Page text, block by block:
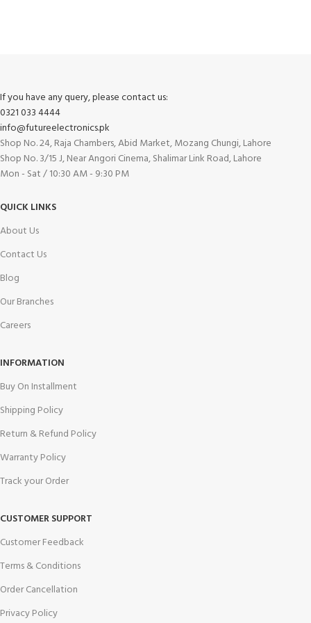
If you have any query, please contact us:
0321 033 4444
info@futureelectronics.pk
Shop No. 24, Raja Chambers, Abid Market, Mozang Chungi, Lahore
Shop No. 3/15 J, Near Angori Cinema, Shalimar Link Road, Lahore
Mon - Sat / 10:30 AM - 9:30 PM
QUICK LINKS
About Us
Contact Us
Blog
Our Branches
Careers
INFORMATION
Buy On Installment
Shipping Policy
Return & Refund Policy
Warranty Policy
Track your Order
CUSTOMER SUPPORT
Customer Feedback
Terms & Conditions
Order Cancellation
Privacy Policy